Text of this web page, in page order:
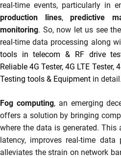
real-time events, particularly in
production lines,predictive
monitoring. So, now let us see
real-time data processing along
tools in telecom & RF drive
Reliable 4G Tester, 4G LTE Tester,
Testing tools & Equipment in detail.
Fog computing, an emerging
offers a solution by bringing
where the data is generated. This
latency, improves real-time data
alleviates the strain on network